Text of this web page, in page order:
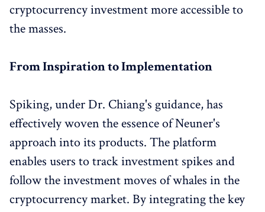
cryptocurrency investment more accessible to
the masses.
From Inspiration to Implementation
Spiking, under Dr. Chiang's guidance, has
effectively woven the essence of Neuner's
approach into its products. The platform
enables users to track investment spikes and
follow the investment moves of whales in the
cryptocurrency market. By integrating the key